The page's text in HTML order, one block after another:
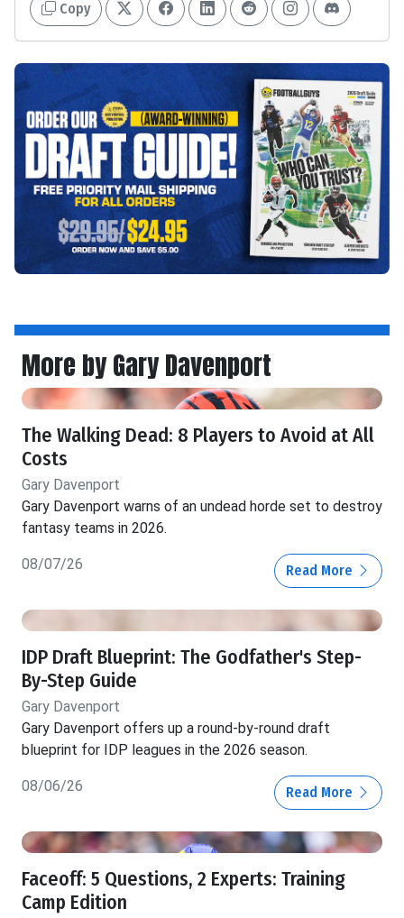
Copy
More by Gary Davenport
The Walking Dead: 8 Players to Avoid at All
Costs
Gary Davenport
Gary Davenport warns of an undead horde set to destroy
fantasy teams in 2026.
08/07/26 Read More
IDP Draft Blueprint: The Godfather's Step-
By-Step Guide
Gary Davenport
Gary Davenport offers up a round-by-round draft
blueprint for IDP leagues in the 2026 season.
08/06/26 Read More
Faceoff: 5 Questions, 2 Experts: Training
Camp Edition